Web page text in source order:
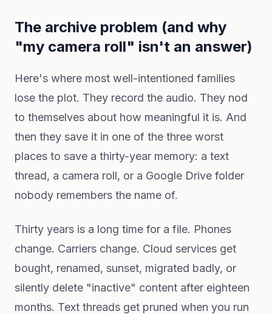
The archive problem (and why
"my camera roll" isn't an answer)
Here's where most well-intentioned families
lose the plot. They record the audio. They nod
to themselves about how meaningful it is. And
then they save it in one of the three worst
places to save a thirty-year memory: a text
thread, a camera roll, or a Google Drive folder
nobody remembers the name of.
Thirty years is a long time for a file. Phones
change. Carriers change. Cloud services get
bought, renamed, sunset, migrated badly, or
silently delete "inactive" content after eighteen
months. Text threads get pruned when you run